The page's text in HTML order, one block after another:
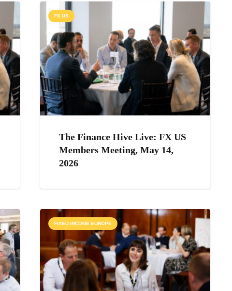
FX US
The Finance Hive Live: FX US
Members Meeting, May 14,
2026
FIXED INCOME EUROPE